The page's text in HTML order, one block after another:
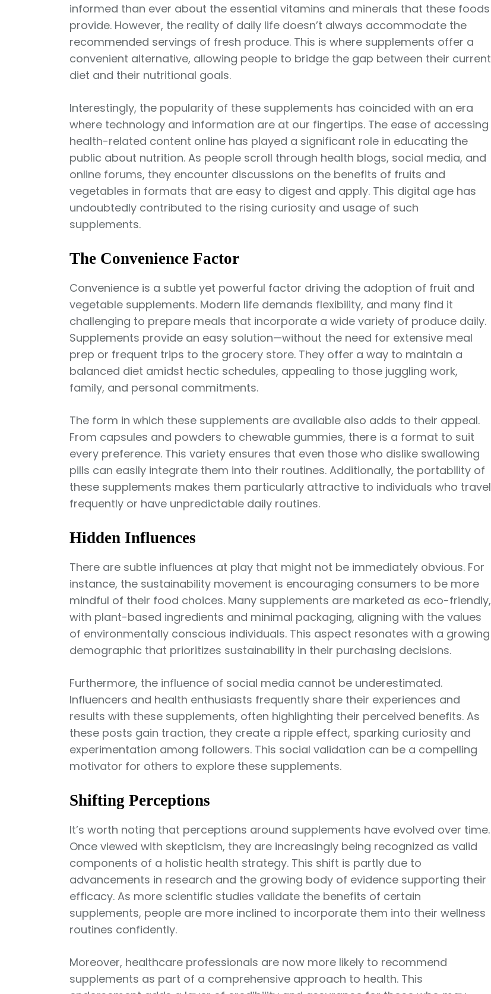
informed than ever about the essential vitamins and minerals that these foods
provide. However, the reality of daily life doesn’t always accommodate the
recommended servings of fresh produce. This is where supplements offer a
convenient alternative, allowing people to bridge the gap between their current
diet and their nutritional goals.
Interestingly, the popularity of these supplements has coincided with an era
where technology and information are at our fingertips. The ease of accessing
health-related content online has played a significant role in educating the
public about nutrition. As people scroll through health blogs, social media, and
online forums, they encounter discussions on the benefits of fruits and
vegetables in formats that are easy to digest and apply. This digital age has
undoubtedly contributed to the rising curiosity and usage of such
supplements.
The Convenience Factor
Convenience is a subtle yet powerful factor driving the adoption of fruit and
vegetable supplements. Modern life demands flexibility, and many find it
challenging to prepare meals that incorporate a wide variety of produce daily.
Supplements provide an easy solution—without the need for extensive meal
prep or frequent trips to the grocery store. They offer a way to maintain a
balanced diet amidst hectic schedules, appealing to those juggling work,
family, and personal commitments.
The form in which these supplements are available also adds to their appeal.
From capsules and powders to chewable gummies, there is a format to suit
every preference. This variety ensures that even those who dislike swallowing
pills can easily integrate them into their routines. Additionally, the portability of
these supplements makes them particularly attractive to individuals who travel
frequently or have unpredictable daily routines.
Hidden Influences
There are subtle influences at play that might not be immediately obvious. For
instance, the sustainability movement is encouraging consumers to be more
mindful of their food choices. Many supplements are marketed as eco-friendly,
with plant-based ingredients and minimal packaging, aligning with the values
of environmentally conscious individuals. This aspect resonates with a growing
demographic that prioritizes sustainability in their purchasing decisions.
Furthermore, the influence of social media cannot be underestimated.
Influencers and health enthusiasts frequently share their experiences and
results with these supplements, often highlighting their perceived benefits. As
these posts gain traction, they create a ripple effect, sparking curiosity and
experimentation among followers. This social validation can be a compelling
motivator for others to explore these supplements.
Shifting Perceptions
It’s worth noting that perceptions around supplements have evolved over time.
Once viewed with skepticism, they are increasingly being recognized as valid
components of a holistic health strategy. This shift is partly due to
advancements in research and the growing body of evidence supporting their
efficacy. As more scientific studies validate the benefits of certain
supplements, people are more inclined to incorporate them into their wellness
routines confidently.
Moreover, healthcare professionals are now more likely to recommend
supplements as part of a comprehensive approach to health. This